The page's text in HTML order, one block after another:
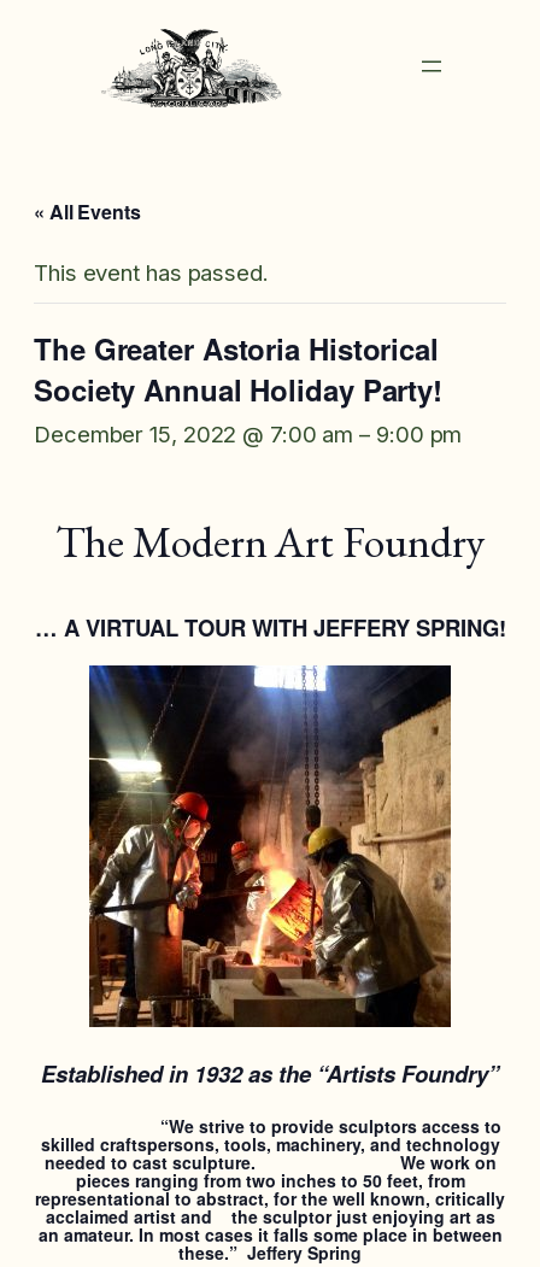
« All Events
This event has passed.
The Greater Astoria Historical
Society Annual Holiday Party!
December 15, 2022 @ 7:00 am – 9:00 pm
The Modern Art Foundry
… A VIRTUAL TOUR WITH JEFFERY SPRING!
Established in 1932 as the “Artists Foundry”
“We strive to provide sculptors access to
skilled craftspersons, tools, machinery, and technology
needed to cast sculpture. We work on
pieces ranging from two inches to 50 feet, from
representational to abstract, for the well known, critically
acclaimed artist and the sculptor just enjoying art as
an amateur. In most cases it falls some place in between
these.” Jeffery Spring